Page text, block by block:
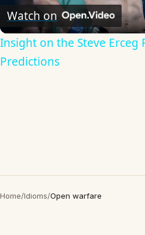
Watch on
Insight on the Steve Erceg
Predictions
Home/Idioms/Open warfare